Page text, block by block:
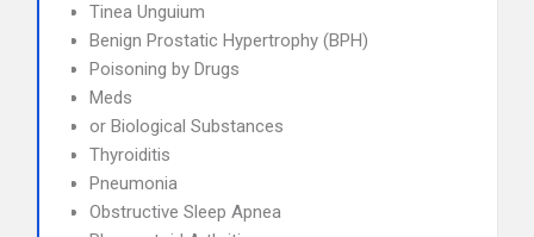
Tinea Unguium
Benign Prostatic Hypertrophy (BPH)
Poisoning by Drugs
Meds
or Biological Substances
Thyroiditis
Pneumonia
Obstructive Sleep Apnea